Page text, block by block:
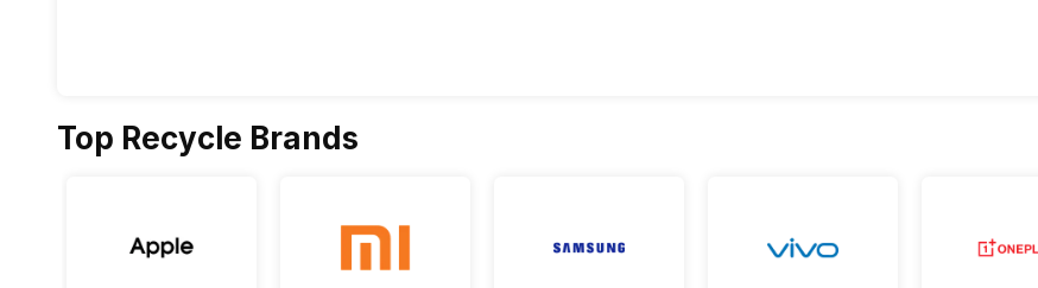
Top Recycle Brands